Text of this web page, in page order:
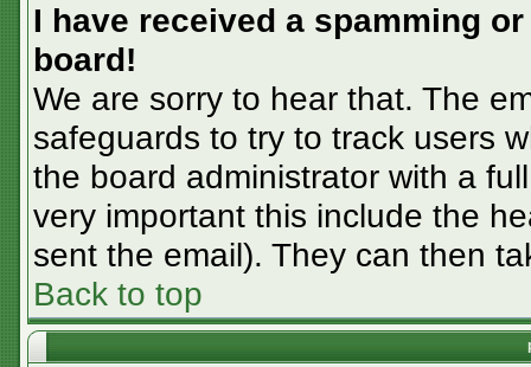
I have received a spamming
board!
We are sorry to hear that. The
safeguards to try to track users
the board administrator with a
very important this include the
sent the email). They can then
Back to top